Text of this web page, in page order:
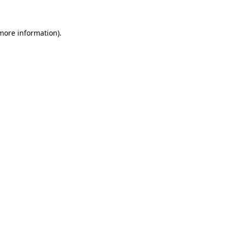
information).